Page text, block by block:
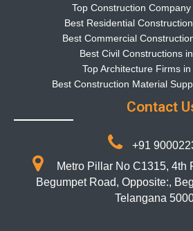
Top Construction
Best Residential
Best Commercial
Best Civil Constructions
Top Architecture Firms
Best Construction Material
Contact
+91
Metro Pillar No C1315, 4th
Begumpet Road, Opposite:,
Telangana